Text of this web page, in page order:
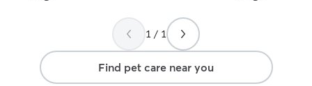
1 / 1
Find pet care near you